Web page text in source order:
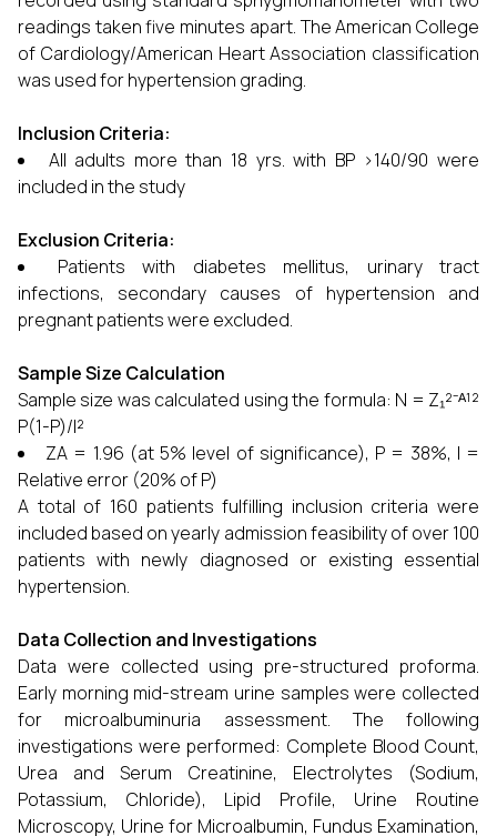
readings taken five minutes apart. The American College
of Cardiology/American Heart Association classification
was used for hypertension grading.
Inclusion Criteria:
All adults more than 18 yrs. with BP >140/90 were
included in the study
Exclusion Criteria:
Patients with diabetes mellitus, urinary tract
infections, secondary causes of hypertension and
pregnant patients were excluded.
Sample Size Calculation
Sample size was calculated using the formula: N = Z₁²⁻ᴬ¹²
P(1-P)/l²
ZA = 1.96 (at 5% level of significance), P = 38%, l =
Relative error (20% of P)
A total of 160 patients fulfilling inclusion criteria were
included based on yearly admission feasibility of over 100
patients with newly diagnosed or existing essential
hypertension.
Data Collection and Investigations
Data were collected using pre-structured proforma.
Early morning mid-stream urine samples were collected
for microalbuminuria assessment. The following
investigations were performed: Complete Blood Count,
Urea and Serum Creatinine, Electrolytes (Sodium,
Potassium, Chloride), Lipid Profile, Urine Routine
Microscopy, Urine for Microalbumin, Fundus Examination,